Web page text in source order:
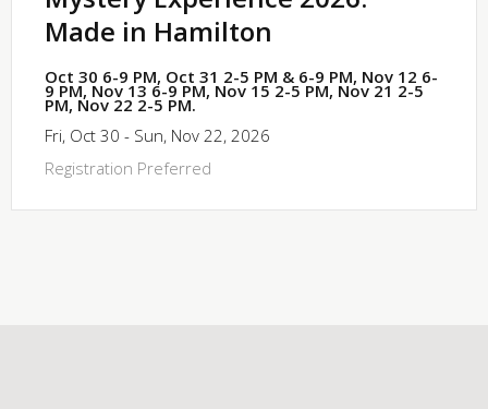
Made in Hamilton
Oct 30 6-9 PM, Oct 31 2-5 PM & 6-9 PM, Nov 12 6-
9 PM, Nov 13 6-9 PM, Nov 15 2-5 PM, Nov 21 2-5
PM, Nov 22 2-5 PM.
Fri, Oct 30 - Sun, Nov 22, 2026
Registration Preferred